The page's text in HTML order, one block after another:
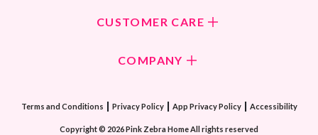
ScentFlirt Subscription
Watch PZTV
Share & Earn
CUSTOMER CARE
COMPANY
Our Ingredients
Terms and Conditions | Privacy Policy| App Privacy Policy| Accessibility
Copyright © 2026 Pink Zebra Home All rights reserved